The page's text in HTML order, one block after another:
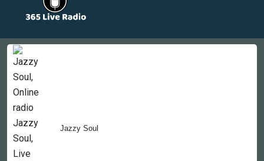
Jazzy Soul
Countries
Newsletter
About
Contact Us